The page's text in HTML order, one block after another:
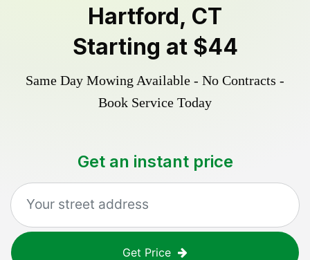
Hartford, CT
Starting at $44
Same Day Mowing Available - No Contracts -
Book Service Today
Get an instant price
Get Price